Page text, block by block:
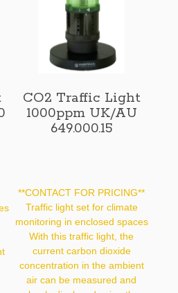
CO2 Traffic Light
1000ppm UK/AU
649.000.15
**CONTACT FOR PRICING**
Traffic light set for climate
monitoring in enclosed spaces
With this traffic light, the
current carbon dioxide
concentration in the ambient
air can be measured and